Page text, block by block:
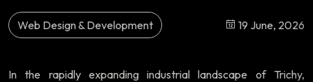
Web Design & Development 19 June, 2026
In the rapidly expanding industrial landscape of Trichy,